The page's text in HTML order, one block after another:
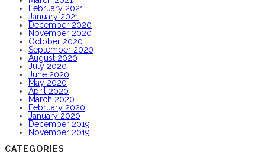
February 2021
January 2021
December 2020
November 2020
October 2020
September 2020
August 2020
July 2020
June 2020
May 2020
April 2020
March 2020
February 2020
January 2020
December 2019
November 2019
CATEGORIES